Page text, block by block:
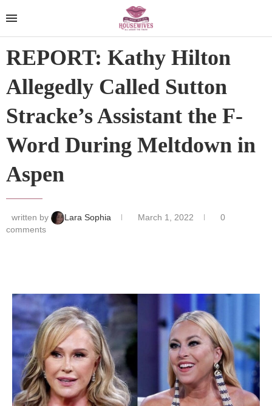
REPORT: Kathy Hilton
Allegedly Called Sutton
Stracke’s Assistant the F-
Word During Meltdown in
Aspen
written by Lara Sophia March 1, 2022
0
comments